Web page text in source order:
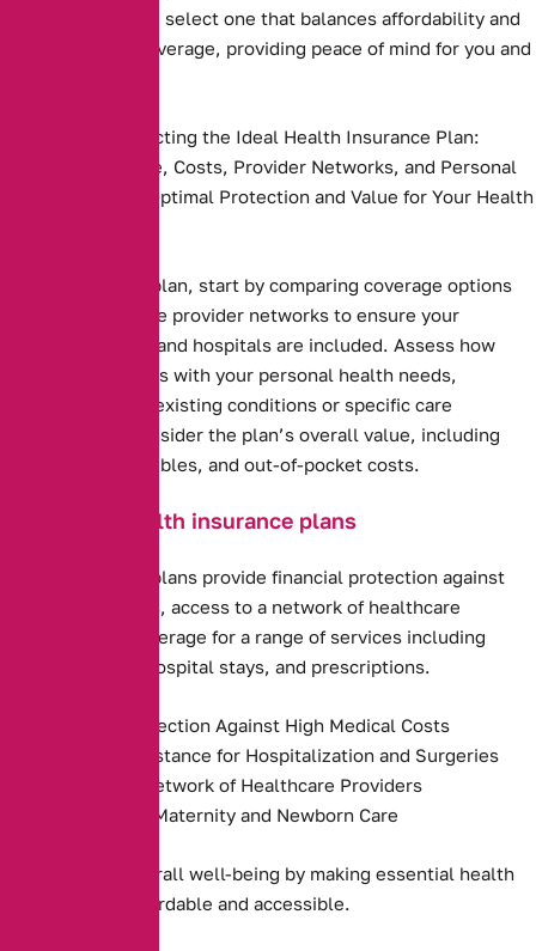
terms ensures you select one that balances affordability and
comprehensive coverage, providing peace of mind for you and
Key Steps to Selecting the Ideal Health Insurance Plan:
Compare Coverage, Costs, Provider Networks, and Personal
Needs to Ensure Optimal Protection and Value for Your Health
Health insurance plan, start by comparing coverage options
and costs. Evaluate provider networks to ensure your
preferred doctors and hospitals are included. Assess how
well the plan aligns with your personal health needs,
including any pre-existing conditions or specific care
requirements. Consider the plan’s overall value, including
premiums, deductibles, and out-of-pocket costs.
Benefits of health insurance plans
Health insurance plans provide financial protection against
high medical costs, access to a network of healthcare
providers, and coverage for a range of services including
preventive care, hospital stays, and prescriptions.
Financial Protection Against High Medical Costs
Payment Assistance for Hospitalization and Surgeries
Access to a Network of Healthcare Providers
Coverage for Maternity and Newborn Care
They promote overall well-being by making essential health
services more affordable and accessible.